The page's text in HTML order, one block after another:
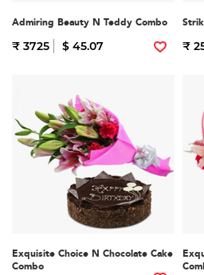
Admiring Beauty N Teddy Combo
₹ 3725 $ 45.07 ₹
Exquisite Choice N Chocolate Cake
Combo